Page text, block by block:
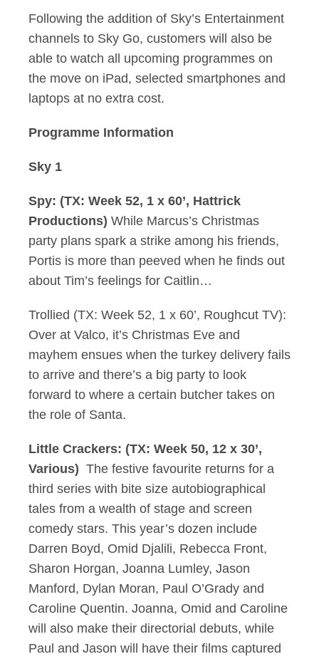
Following the addition of Sky’s Entertainment
channels to Sky Go, customers will also be
able to watch all upcoming programmes on
the move on iPad, selected smartphones and
laptops at no extra cost.
Programme Information
Sky 1
Spy: (TX: Week 52, 1 x 60’, Hattrick
Productions) While Marcus’s Christmas
party plans spark a strike among his friends,
Portis is more than peeved when he finds out
about Tim’s feelings for Caitlin…
Trollied (TX: Week 52, 1 x 60’, Roughcut TV):
Over at Valco, it’s Christmas Eve and
mayhem ensues when the turkey delivery fails
to arrive and there’s a big party to look
forward to where a certain butcher takes on
the role of Santa.
Little Crackers: (TX: Week 50, 12 x 30’,
Various) The festive favourite returns for a
third series with bite size autobiographical
tales from a wealth of stage and screen
comedy stars. This year’s dozen include
Darren Boyd, Omid Djalili, Rebecca Front,
Sharon Horgan, Joanna Lumley, Jason
Manford, Dylan Moran, Paul O’Grady and
Caroline Quentin. Joanna, Omid and Caroline
will also make their directorial debuts, while
Paul and Jason will have their films captured